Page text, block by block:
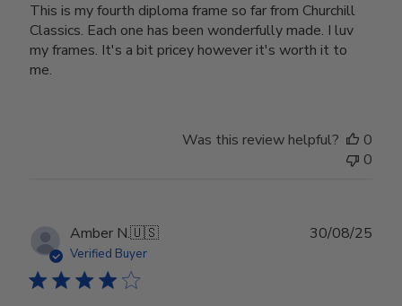
This is my fourth diploma frame so far from Churchill
Classics. Each one has been wonderfully made. I luv
my frames. It's a bit pricey however it's worth it to
me.
Was this review helpful?
0
0
Amber N.🇺🇸
Verified Buyer
30/08/25